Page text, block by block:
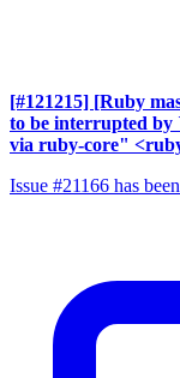
[#121215] [Ruby
to be interrupted by
via ruby-core"
Issue #21166 has